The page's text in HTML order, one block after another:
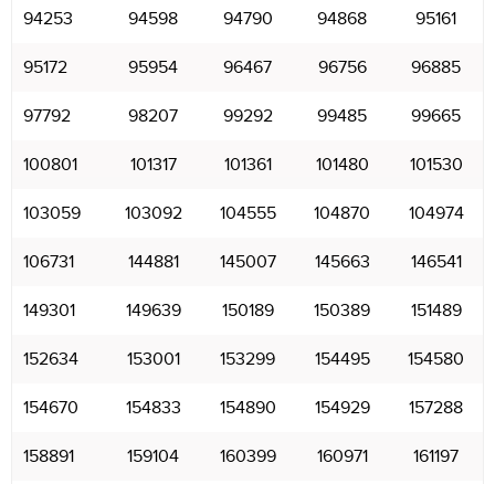
94253 94598 94790 94868 95161
95172 95954 96467 96756 96885
97792 98207 99292 99485 99665
100801 101317 101361 101480 101530
103059 103092 104555 104870 104974
106731 144881 145007 145663 146541
149301 149639 150189 150389 151489
152634 153001 153299 154495 154580
154670 154833 154890 154929 157288
158891 159104 160399 160971 161197